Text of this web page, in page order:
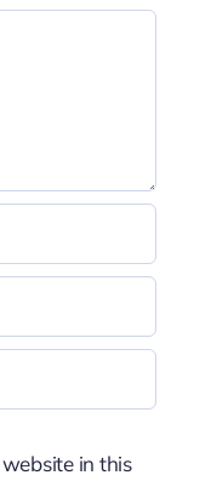
in this